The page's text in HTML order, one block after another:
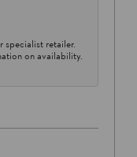
specialist retailer.
on availability.